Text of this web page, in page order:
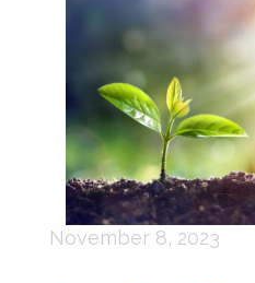
November 8, 2023